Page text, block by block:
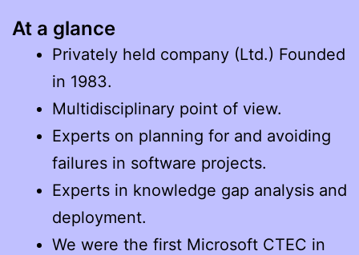
At a glance
Privately held company (Ltd.) Founded
in 1983.
Multidisciplinary point of view.
Experts on planning for and avoiding
failures in software projects.
Experts in knowledge gap analysis and
deployment.
We were the first Microsoft CTEC in